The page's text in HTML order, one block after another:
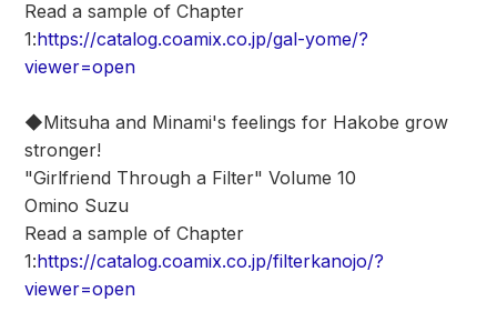
Read a sample of Chapter
1:https://catalog.coamix.co.jp/gal-yome/?
viewer=open
◆Mitsuha and Minami's feelings for Hakobe grow
stronger!
"Girlfriend Through a Filter" Volume 10
Omino Suzu
Read a sample of Chapter
1:https://catalog.coamix.co.jp/filterkanojo/?
viewer=open